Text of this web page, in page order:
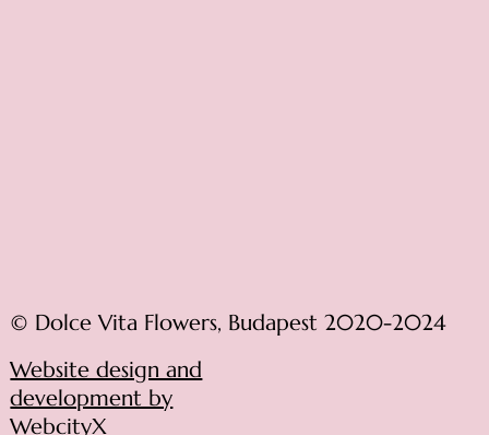
© Dolce Vita Flowers, Budapest 2020-2024
Website design and
development by
WebcityX